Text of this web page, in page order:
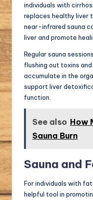
individuals with
replaces healthy liver
near-infrared sauna
liver and promote
Regular sauna
flushing out toxins
accumulate in the
support liver
function.
See also How
Sauna Burn
Sauna and
For individuals with
helpful tool in